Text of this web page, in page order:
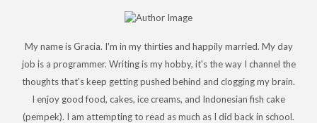
My name is Gracia. I'm in my thirties and happily married. My day
job is a programmer. Writing is my hobby, it's the way I channel the
thoughts that's keep getting pushed behind and clogging my brain.
I enjoy good food, cakes, ice creams, and Indonesian fish cake
(pempek). I am attempting to read as much as I did back in school.